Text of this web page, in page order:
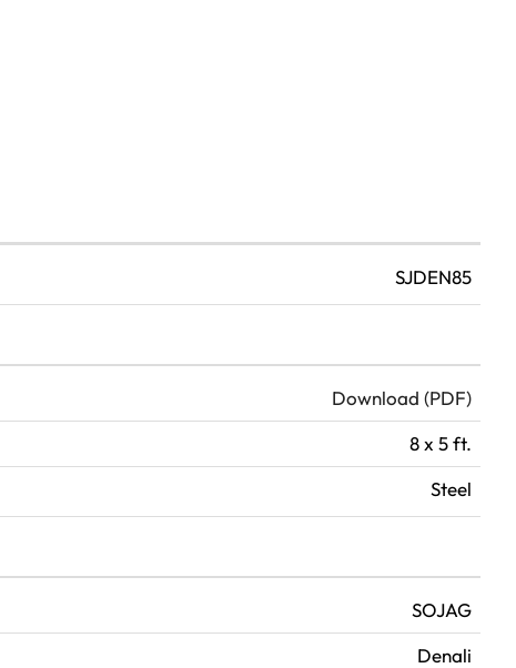
SJDEN85
Download (PDF)
8 x 5 ft.
Steel
SOJAG
Denali